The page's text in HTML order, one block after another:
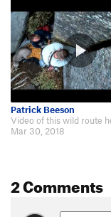
Patrick Beeson
Mar 30, 2018
2 Comments